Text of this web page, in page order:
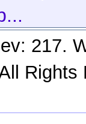
217.
Rights